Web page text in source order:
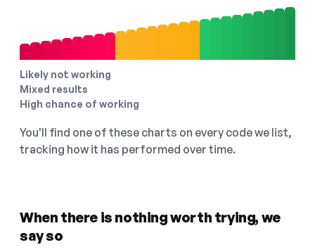
Likely not working
Mixed results
High chance of working
You'll find one of these charts on every code we list,
tracking how it has performed over time.
When there is nothing worth trying, we
say so